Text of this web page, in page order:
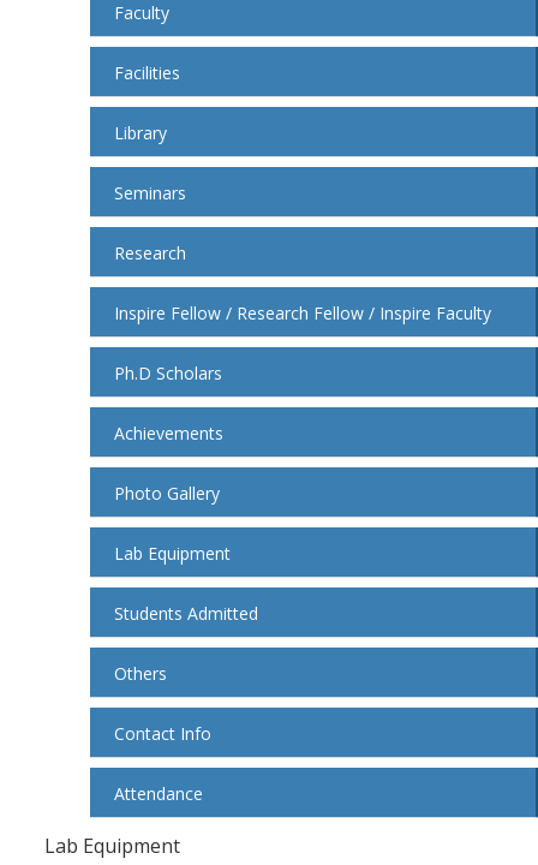
Faculty
Facilities
Library
Seminars
Research
Inspire Fellow / Research Fellow / Inspire Faculty
Ph.D Scholars
Achievements
Photo Gallery
Lab Equipment
Students Admitted
Others
Contact Info
Attendance
Lab Equipment